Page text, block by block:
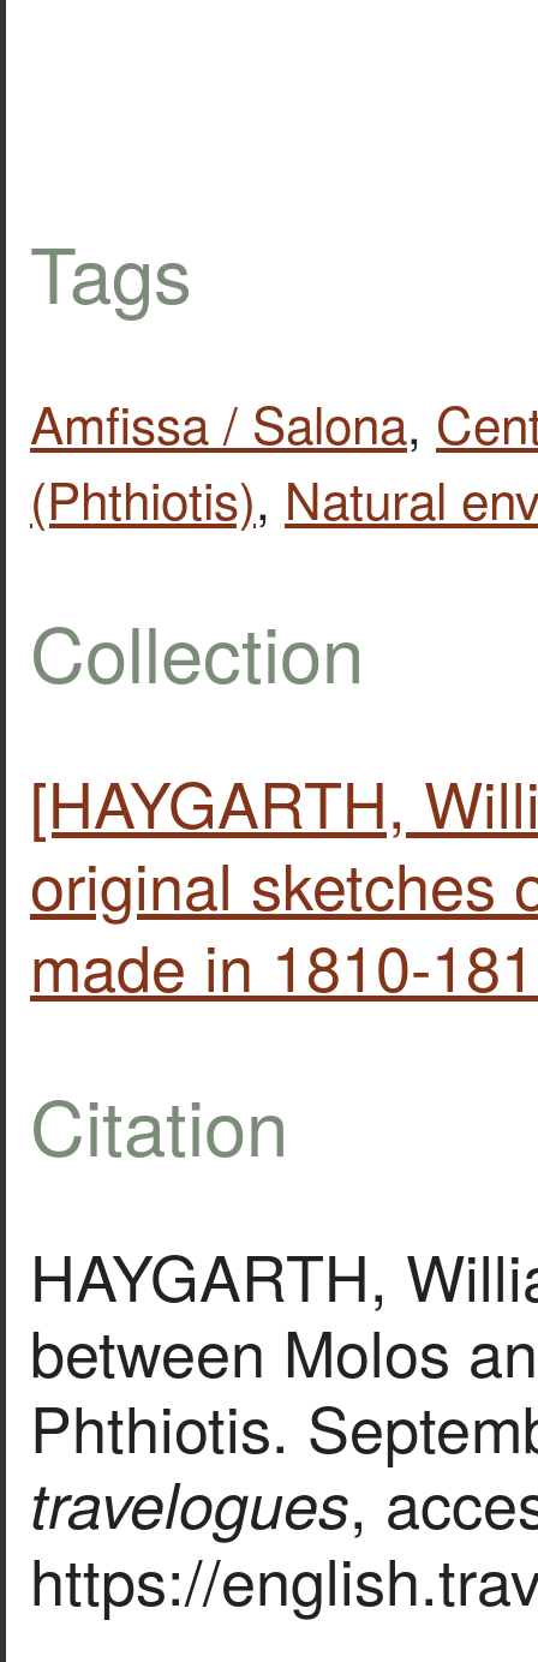
Tags
Amfissa / Salona,
(Phthiotis), Natural
Collection
[HAYGARTH,
original sketches
made in 1810-
Citation
HAYGARTH,
between Molos
Phthiotis.
travelogues,
https://